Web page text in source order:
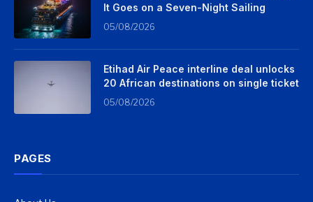
It Goes on a Seven-Night Sailing
05/08/2026
Etihad Air Peace interline deal unlocks
20 African destinations on single ticket
05/08/2026
PAGES